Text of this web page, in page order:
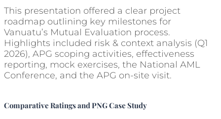
This presentation offered a clear project
roadmap outlining key milestones for
Vanuatu’s Mutual Evaluation process.
Highlights included risk & context analysis (Q1
2026), APG scoping activities, effectiveness
reporting, mock exercises, the National AML
Conference, and the APG on-site visit.
Comparative Ratings and PNG Case Study